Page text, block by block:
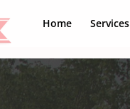
Home Services